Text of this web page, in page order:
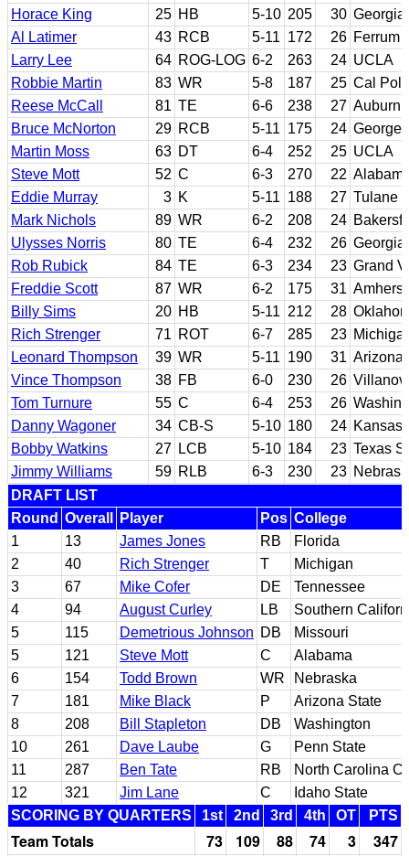
Horace King
25 HB 5-10 205 30 Georgia
Al Latimer
43 RCB 5-11 172 26 Ferrum
Larry Lee
64 ROG-LOG 6-2 263 24 UCLA
Robbie Martin
83 WR 5-8 187 25 Cal
Reese McCall
81 TE 6-6 238 27 Auburn
Bruce McNorton
29 RCB 5-11 175 24
Martin Moss
63 DT 6-4 252 25 UCLA
Steve Mott
52 C 6-3 270 22
Eddie Murray
3 K 5-11 188 27 Tulane
Mark Nichols
89 WR 6-2 208 24
Ulysses Norris
80 TE 6-4 232 26 Georgia
Rob Rubick
84 TE 6-3 234 23 Grand
Freddie Scott
87 WR 6-2 175 31 Amherst
Billy Sims
20 HB 5-11 212 28
Rich Strenger
71 ROT 6-7 285 23
Leonard Thompson
39 WR 5-11 190 31 Arizona
Vince Thompson
38 FB 6-0 230 26
Tom Turnure
55 C 6-4 253 26
Danny Wagoner
34 CB-S 5-10 180 24 Kansas
Bobby Watkins
27 LCB 5-10 184 23 Texas
Jimmy Williams
59 RLB 6-3 230 23
DRAFT LIST
Round Overall Player Pos College
1
13 James Jones RB
Florida
2
40 Rich Strenger T
Michigan
3
67 Mike Cofer DE
Tennessee
4
94 August Curley LB
Southern
5
115 Demetrious Johnson DB
Missouri
5
121 Steve Mott C
Alabama
6
154 Todd Brown WR
Nebraska
7
181 Mike Black P
Arizona State
8
208 Bill Stapleton DB
Washington
10
261 Dave Laube G
Penn State
11
287 Ben Tate RB
North Carolina
12
321 Jim Lane C
Idaho State
SCORING BY QUARTERS
1st 2nd 3rd 4th OT PTS
Team Totals 73 109 88 74 3
347